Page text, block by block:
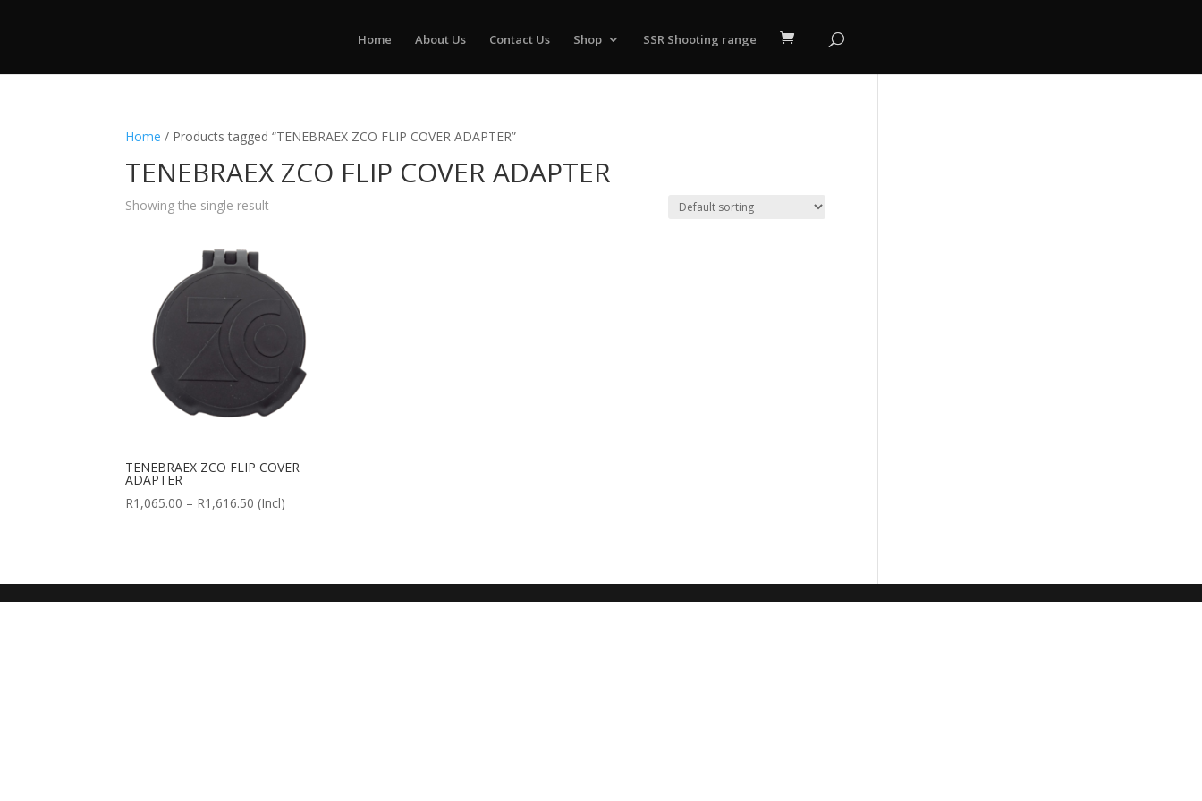
Home About Us Contact Us Shop SSR Shooting range
Home / Products tagged “TENEBRAEX ZCO FLIP COVER ADAPTER”
TENEBRAEX ZCO FLIP COVER ADAPTER
Showing the single result
TENEBRAEX ZCO FLIP COVER
ADAPTER
R1,065.00 – R1,616.50 Price
R1,616.50
(Incl)